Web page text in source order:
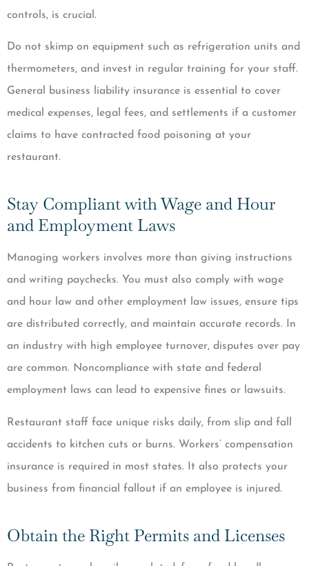
controls, is crucial.
Do not skimp on equipment such as refrigeration units and
thermometers, and invest in regular training for your staff.
General business liability insurance is essential to cover
medical expenses, legal fees, and settlements if a customer
claims to have contracted food poisoning at your
restaurant.
Stay Compliant with Wage and Hour
and Employment Laws
Managing workers involves more than giving instructions
and writing paychecks. You must also comply with wage
and hour law and other employment law issues, ensure tips
are distributed correctly, and maintain accurate records. In
an industry with high employee turnover, disputes over pay
are common. Noncompliance with state and federal
employment laws can lead to expensive fines or lawsuits.
Restaurant staff face unique risks daily, from slip and fall
accidents to kitchen cuts or burns. Workers’ compensation
insurance is required in most states. It also protects your
business from financial fallout if an employee is injured.
Obtain the Right Permits and Licenses